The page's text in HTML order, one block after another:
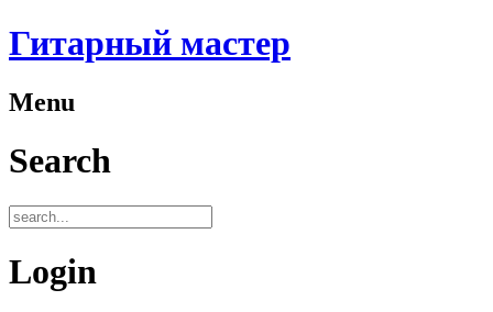
Гитарный мастер
Menu
Search
Login